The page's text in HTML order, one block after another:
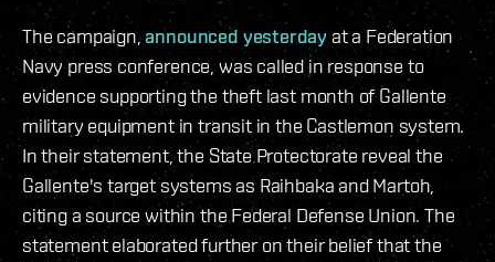
The campaign,announced yesterday at a Federation
Navy press conference, was called in response to
evidence supporting the theft last month of Gallente
military equipment in transit in the Castlemon system.
In their statement, the State Protectorate reveal the
Gallente's target systems as Raihbaka and Martoh,
citing a source within the Federal Defense Union. The
statement elaborated further on their belief that the